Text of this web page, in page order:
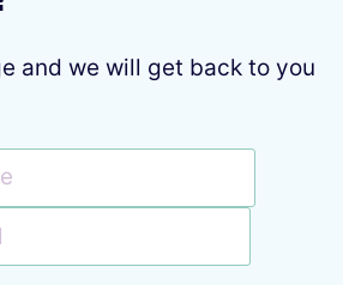
and we will get back to you